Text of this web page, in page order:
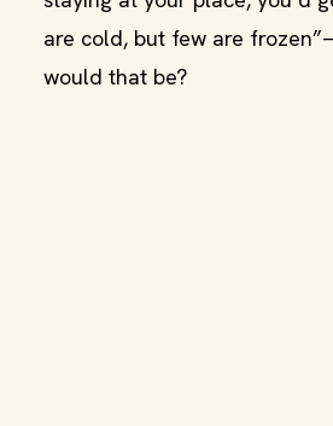
are cold, but few are
would that be?